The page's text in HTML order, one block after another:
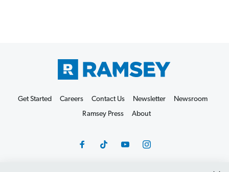
Get Started Careers Contact Us Newsletter
Newsroom
Ramsey Press
About